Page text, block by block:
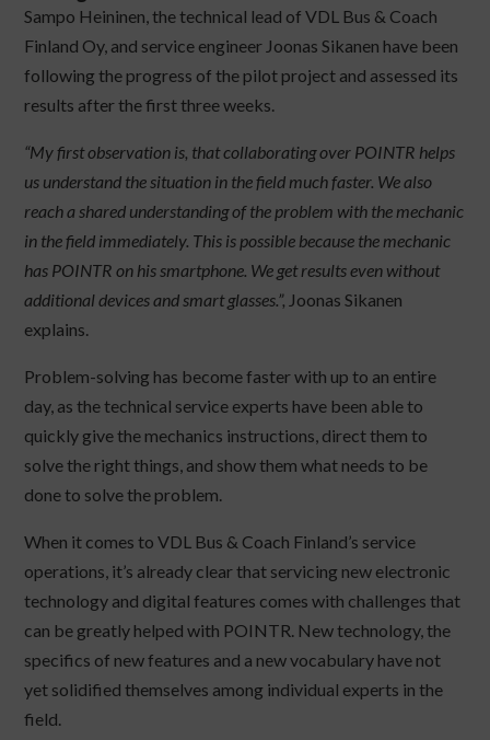
Sampo Heininen, the technical lead of VDL Bus & Coach
Finland Oy, and service engineer Joonas Sikanen have been
following the progress of the pilot project and assessed its
results after the first three weeks.
“My first observation is, that collaborating over POINTR helps
us understand the situation in the field much faster. We also
reach a shared understanding of the problem with the mechanic
in the field immediately. This is possible because the mechanic
has POINTR on his smartphone. We get results even without
additional devices and smart glasses.”, Joonas Sikanen
explains.
Problem-solving has become faster with up to an entire
day, as the technical service experts have been able to
quickly give the mechanics instructions, direct them to
solve the right things, and show them what needs to be
done to solve the problem.
When it comes to VDL Bus & Coach Finland’s service
operations, it’s already clear that servicing new electronic
technology and digital features comes with challenges that
can be greatly helped with POINTR. New technology, the
specifics of new features and a new vocabulary have not
yet solidified themselves among individual experts in the
field.